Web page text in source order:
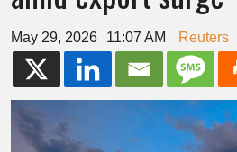
May 29, 2026 11:07 AM Reuters